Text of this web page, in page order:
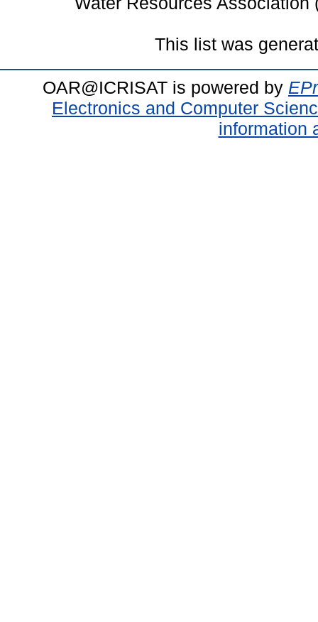
This list was
OAR@ICRISAT is powered by
Electronics and Computer
information